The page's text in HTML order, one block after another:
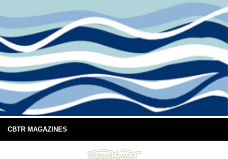
CBTR MAGAZINES